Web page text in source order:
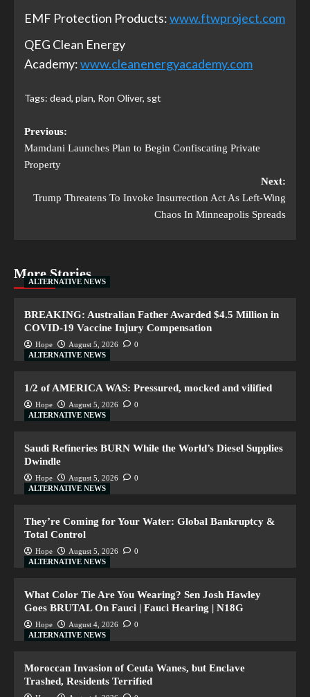
EMF Protection Products:www.ftwproject.com
QEG Clean Energy
Academy:www.cleanenergyacademy.com
Tags: dead, plan, Ron Oliver, sgt
Previous:
Mamdani Launches Plan to Begin Confiscating Private
Property
Next:
Trump Threatens To Invoke Insurrection Act As Left-Wing
Chaos In Minneapolis Spreads
More Stories
ALTERNATIVE NEWS
BREAKING: Australian Father Awarded $4.5 Million in
COVID-19 Vaccine Injury Compensation
Hope August 5, 2026
0
ALTERNATIVE NEWS
1/2 of AMERICA WAS: Pressured, mocked and vilified
Hope August 5, 2026
0
ALTERNATIVE NEWS
Saudi Refineries BURN While the World’s Diesel Supplies
Dwindle
Hope August 5, 2026
0
ALTERNATIVE NEWS
They’re Coming for Your Water: Global Bankruptcy &
Total Control
Hope August 5, 2026
0
ALTERNATIVE NEWS
What Color Tie Are You Wearing? Sen Josh Hawley
Goes BRUTAL On Fauci | Fauci Hearing | N18G
Hope August 4, 2026
0
ALTERNATIVE NEWS
Moroccan Invasion of Ceuta Wanes, but Enclave
Trashed, Residents Terrified